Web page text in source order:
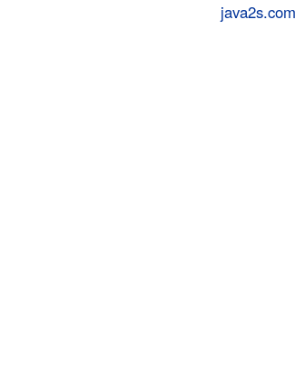
java2s.com